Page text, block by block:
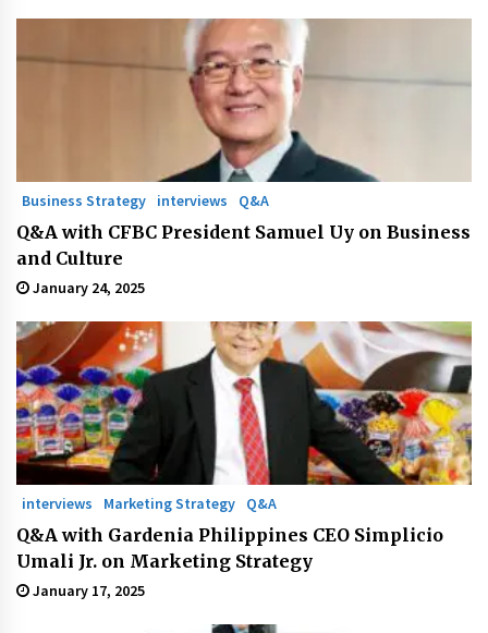
Business Strategy interviews Q&A
Q&A with CFBC President Samuel Uy on Business
and Culture
January 24, 2025
interviews Marketing Strategy Q&A
Q&A with Gardenia Philippines CEO Simplicio
Umali Jr. on Marketing Strategy
January 17, 2025